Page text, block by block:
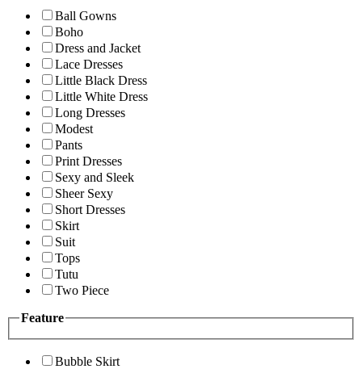
Ball Gowns
Boho
Dress and Jacket
Lace Dresses
Little Black Dress
Little White Dress
Long Dresses
Modest
Pants
Print Dresses
Sexy and Sleek
Sheer Sexy
Short Dresses
Skirt
Suit
Tops
Tutu
Two Piece
Feature
Bubble Skirt